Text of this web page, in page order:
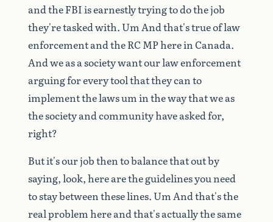
andtheFBIisearnestlytryingtodothejob
they'retaskedwith.UmAndthat'strueoflaw
enforcementandtheRC MPhereinCanada.
Andweasasocietywantourlawenforcement
arguingforeverytoolthattheycanto
implementthelawsuminthewaythatweas
thesocietyandcommunityhaveaskedfor,
right?
Butit'sourjobthentobalancethatoutby
saying,look,herearetheguidelinesyouneed
tostaybetweentheselines.UmAndthat'sthe
realproblemhereandthat'sactuallythesame